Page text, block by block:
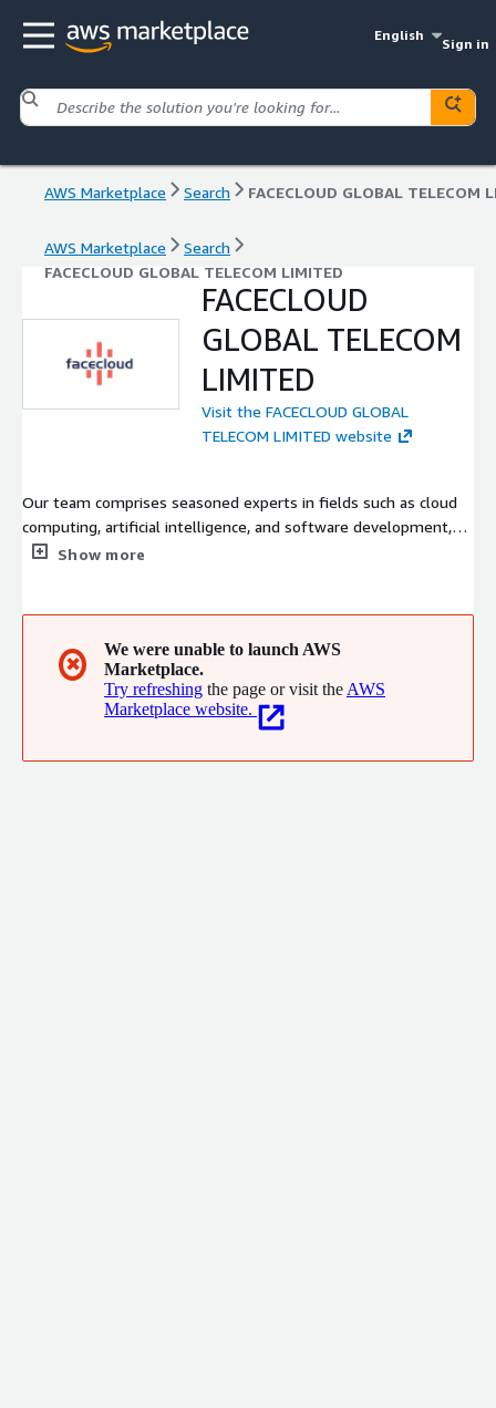
English
Sign in
AWS Marketplace Search
AWS Marketplace
Search
FACECLOUD GLOBAL TELECOM LIMITED
FACECLOUD
GLOBAL TELECOM
LIMITED
Visit the FACECLOUD GLOBAL
TELECOM LIMITED website
Our team comprises seasoned experts in fields such as cloud
computing, artificial intelligence, and software development,
possessing nearly two decades of accumulated business
world-leading provider of integrated cloud computing services,
offering comprehensive solutions to support domestic
enterprises in their cloud adoption and global expansion
Show more
✖
We were unable to launch AWS
Marketplace.
Try refreshing the page or visit the AWS
Marketplace website.